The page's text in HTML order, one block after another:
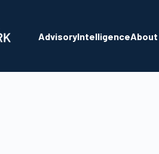
AdvisoryIntelligenceAbout